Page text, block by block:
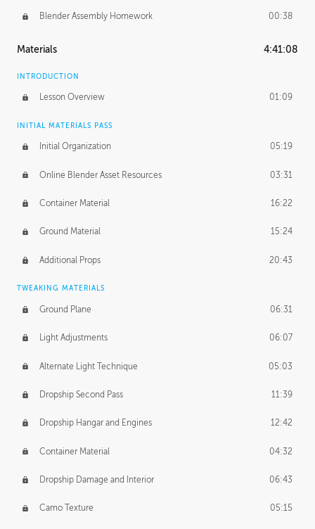
Blender Assembly Homework 00:38
Materials 4:41:08
INTRODUCTION
Lesson Overview 01:09
INITIAL MATERIALS PASS
Initial Organization 05:19
Online Blender Asset Resources 03:31
Container Material 16:22
Ground Material 15:24
Additional Props 20:43
TWEAKING MATERIALS
Ground Plane 06:31
Light Adjustments 06:07
Alternate Light Technique 05:03
Dropship Second Pass 11:39
Dropship Hangar and Engines 12:42
Container Material 04:32
Dropship Damage and Interior 06:43
Camo Texture 05:15